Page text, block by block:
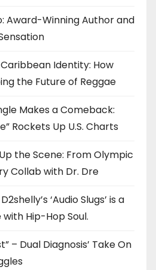
Award-Winning Author and
Caribbean Identity: How
the Future of Reggae
Makes a Comeback:
Rockets Up U.S. Charts
the Scene: From Olympic
Collab with Dr. Dre
‘Audio Slugs’ is a
Hip-Hop Soul.
– Dual Diagnosis’ Take On